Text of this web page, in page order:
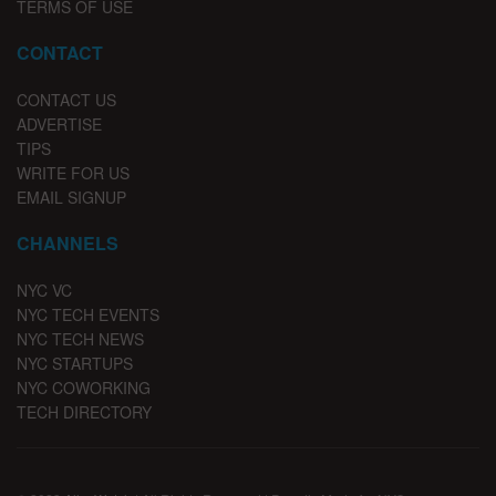
TERMS OF USE
CONTACT
CONTACT US
ADVERTISE
TIPS
WRITE FOR US
EMAIL SIGNUP
CHANNELS
NYC VC
NYC TECH EVENTS
NYC TECH NEWS
NYC STARTUPS
NYC COWORKING
TECH DIRECTORY